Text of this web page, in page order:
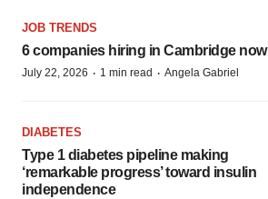
JOB TRENDS
6 companies hiring in Cambridge now
July 22, 2026 · 1 min read · Angela Gabriel
DIABETES
Type 1 diabetes pipeline making
‘remarkable progress’ toward insulin
independence